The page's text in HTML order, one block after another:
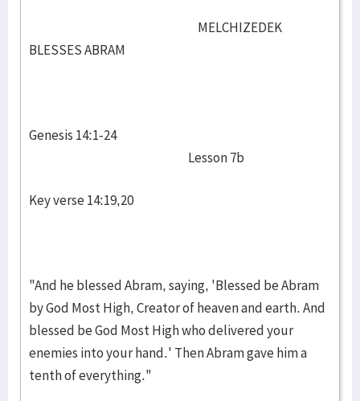
MELCHIZEDEK
BLESSES ABRAM
Genesis 14:1-24
Lesson 7b
Key verse 14:19,20
"And he blessed Abram, saying, 'Blessed be Abram
by God Most High, Creator of heaven and earth. And
blessed be God Most High who delivered your
enemies into your hand.' Then Abram gave him a
tenth of everything."